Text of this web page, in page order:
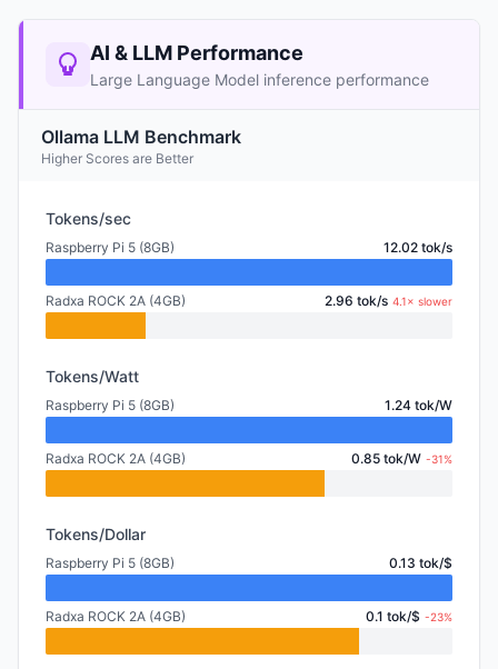
AI & LLM Performance
Large Language Model inference performance
Ollama LLM Benchmark
Higher Scores are Better
Tokens/sec
Raspberry Pi 5 (8GB) 12.02 tok/s
Radxa ROCK 2A (4GB) 2.96 tok/s 4.1× slower
Tokens/Watt
Raspberry Pi 5 (8GB) 1.24 tok/W
Radxa ROCK 2A (4GB) 0.85 tok/W -31%
Tokens/Dollar
Raspberry Pi 5 (8GB) 0.13 tok/$
Radxa ROCK 2A (4GB) 0.1 tok/$ -23%